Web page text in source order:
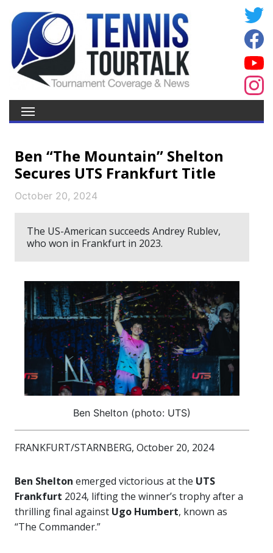
Ben “The Mountain” Shelton
Secures UTS Frankfurt Title
October 20, 2024
The US-American succeeds Andrey Rublev,
who won in Frankfurt in 2023.
Ben Shelton (photo: UTS)
FRANKFURT/STARNBERG, October 20, 2024
Ben Shelton emerged victorious at the UTS
Frankfurt 2024, lifting the winner’s trophy after a
thrilling final against Ugo Humbert, known as
“The Commander.”